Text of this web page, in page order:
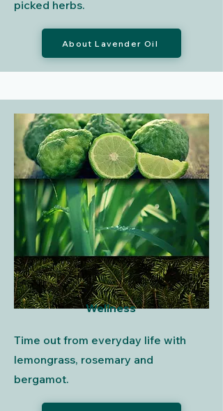
picked herbs.
About Lavender Oil
Wellness
Time out from everyday life with
lemongrass, rosemary and
bergamot.